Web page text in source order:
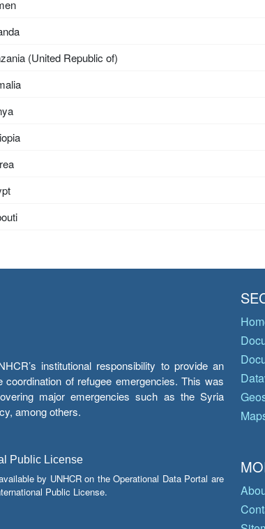
(United Republic of)
institutional responsibility to provide an
of refugee emergencies. This was
major emergencies such as the Syria
among others.
Public License
by UNHCR on the Operational Data Portal are
Public License.